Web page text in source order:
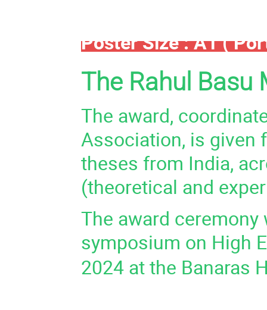
Poster Size : A1 (
The Rahul Basu
The award,
Association, is given
theses from India,
(theoretical and
The award
symposium on High
2024 at the Banaras